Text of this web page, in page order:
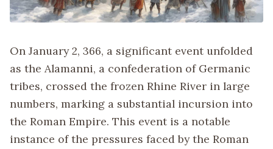
On January 2, 366, a significant event unfolded
as the Alamanni, a confederation of Germanic
tribes, crossed the frozen Rhine River in large
numbers, marking a substantial incursion into
the Roman Empire. This event is a notable
instance of the pressures faced by the Roman